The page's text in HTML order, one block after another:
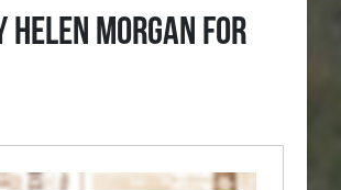
Helen Morgan for